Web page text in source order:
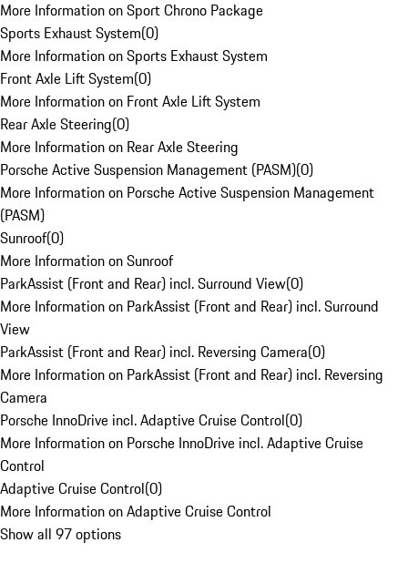
More Information on Sport Chrono Package
Sports Exhaust System(0)
More Information on Sports Exhaust System
Front Axle Lift System(0)
More Information on Front Axle Lift System
Rear Axle Steering(0)
More Information on Rear Axle Steering
Porsche Active Suspension Management (PASM)(0)
More Information on Porsche Active Suspension Management
(PASM)
Sunroof(0)
More Information on Sunroof
ParkAssist (Front and Rear) incl. Surround View(0)
More Information on ParkAssist (Front and Rear) incl. Surround
View
ParkAssist (Front and Rear) incl. Reversing Camera(0)
More Information on ParkAssist (Front and Rear) incl. Reversing
Camera
Porsche InnoDrive incl. Adaptive Cruise Control(0)
More Information on Porsche InnoDrive incl. Adaptive Cruise
Control
Adaptive Cruise Control(0)
More Information on Adaptive Cruise Control
Show all 97 options